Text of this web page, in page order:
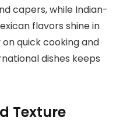
capers, while Indian-
flavors shine in
quick cooking and
dishes keeps
Texture